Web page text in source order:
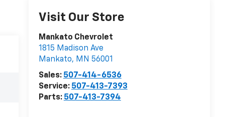
Visit Our Store
Mankato Chevrolet
1815 Madison Ave
Mankato, MN 56001
Sales: 507-414-6536
Service: 507-413-7393
Parts: 507-413-7394